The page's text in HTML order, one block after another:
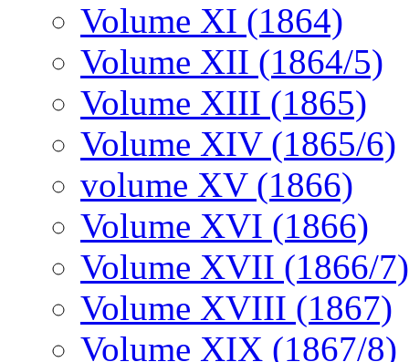
Volume XI (1864)
Volume XII (1864/5)
Volume XIII (1865)
Volume XIV (1865/6)
volume XV (1866)
Volume XVI (1866)
Volume XVII (1866/7)
Volume XVIII (1867)
Volume XIX (1867/8)